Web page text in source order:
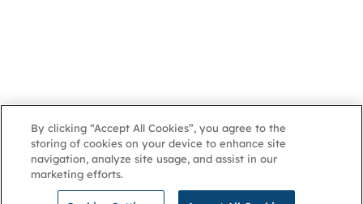
By clicking “Accept All Cookies”, you agree to the
storing of cookies on your device to enhance site
navigation, analyze site usage, and assist in our
marketing efforts.